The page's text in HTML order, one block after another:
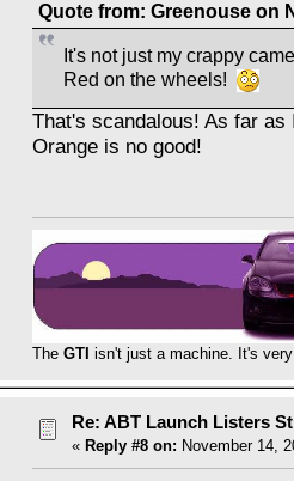
Quote from: Greenouse on
It's not just my crappy
Red on the wheels!
That's scandalous! As far
Orange is no good!
TheGTI isn't just a machine. It's
Re: ABT Launch Listers
« Reply #8 on: November 14,